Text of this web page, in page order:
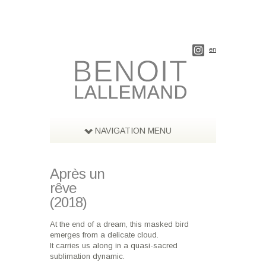
en
NAVIGATION MENU
Après un
rêve
(2018)
At the end of a dream, this masked bird
emerges from a delicate cloud.
It carries us along in a quasi-sacred
sublimation dynamic.